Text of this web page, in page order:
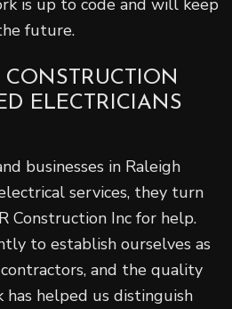
future.
ELECTRICIANS
businesses in Raleigh
services, they turn
Construction Inc for help.
to establish ourselves as
and the quality
helped us distinguish